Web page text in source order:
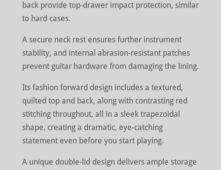
back provide top-drawer impact protection, similar
to hard cases.
A secure neck rest ensures further instrument
stability, and internal abrasion-resistant patches
prevent guitar hardware from damaging the lining.
Its fashion forward design includes a textured,
quilted top and back, along with contrasting red
stitching throughout, all in a sleek trapezoidal
shape, creating a dramatic, eye-catching
statement even before you start playing.
A unique double-lid design delivers ample storage